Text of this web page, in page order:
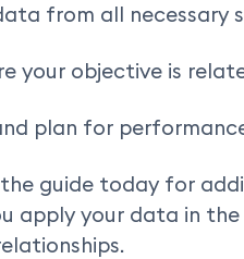
from all necessary
your objective is
plan for
guide today for
apply your data in